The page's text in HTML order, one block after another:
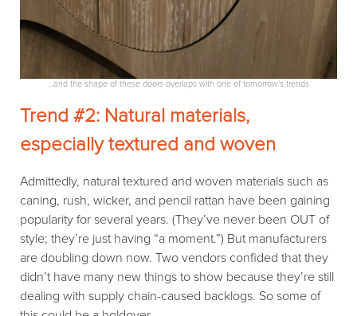
…and the shape of these doors overlaps with one of tomorrow’s trends
Trend #2: Natural materials,
especially textured and woven
Admittedly, natural textured and woven materials such as
caning, rush, wicker, and pencil rattan have been gaining
popularity for several years. (They’ve never been OUT of
style; they’re just having “a moment.”) But manufacturers
are doubling down now. Two vendors confided that they
didn’t have many new things to show because they’re still
dealing with supply chain-caused backlogs. So some of